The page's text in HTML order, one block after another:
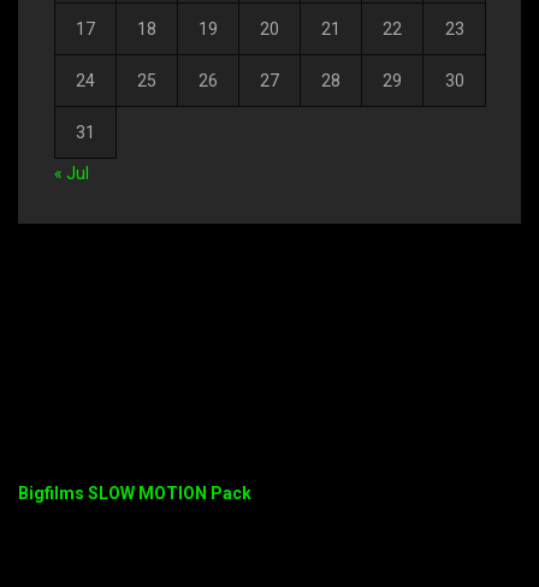
17 18 19 20 21 22 23
24 25 26 27 28 29 30
31
« Jul
Bigfilms SLOW MOTION Pack